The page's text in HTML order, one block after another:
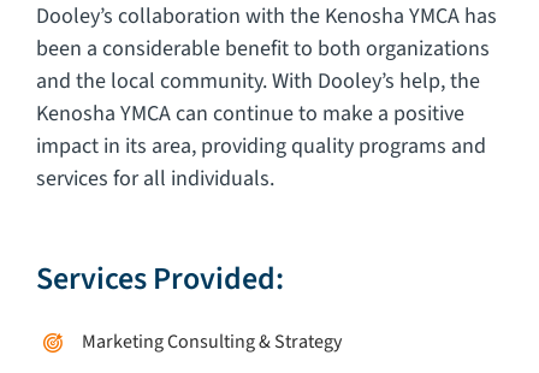
Dooley’s collaboration with the Kenosha YMCA has
been a considerable benefit to both organizations
and the local community. With Dooley’s help, the
Kenosha YMCA can continue to make a positive
impact in its area, providing quality programs and
services for all individuals.
Services Provided:
Marketing Consulting & Strategy